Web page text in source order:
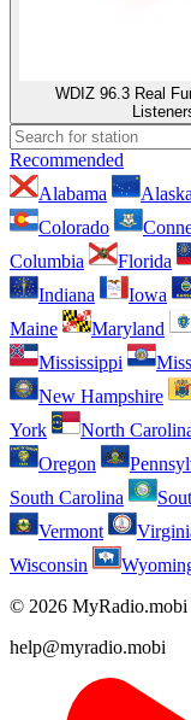
WDIZ 96.3 Real
Recommended
Alabama
Alaska
Colorado
Columbia
Florida
Indiana
Iowa
Maine
Maryland
Mississippi
New Hampshire
York
North
Oregon
South Carolina
Vermont
Wisconsin
© 2026 MyRadio.mobi
help@myradio.mobi